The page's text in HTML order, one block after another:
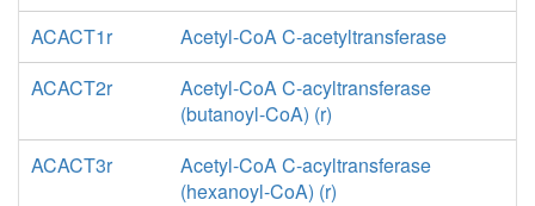
ACACT1r
Acetyl-CoA C-acetyltransferase
ACACT2r
Acetyl-CoA C-acyltransferase
(butanoyl-CoA) (r)
ACACT3r
Acetyl-CoA C-acyltransferase
(hexanoyl-CoA) (r)